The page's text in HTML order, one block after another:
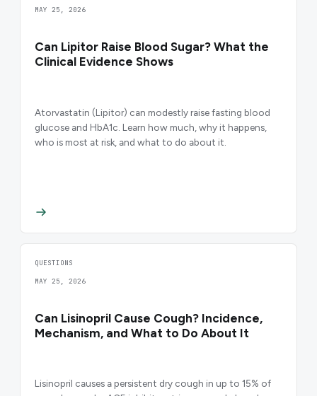
MAY 25, 2026
Can Lipitor Raise Blood Sugar? What the
Clinical Evidence Shows
Atorvastatin (Lipitor) can modestly raise fasting blood
glucose and HbA1c. Learn how much, why it happens,
who is most at risk, and what to do about it.
QUESTIONS
MAY 25, 2026
Can Lisinopril Cause Cough? Incidence,
Mechanism, and What to Do About It
Lisinopril causes a persistent dry cough in up to 15% of